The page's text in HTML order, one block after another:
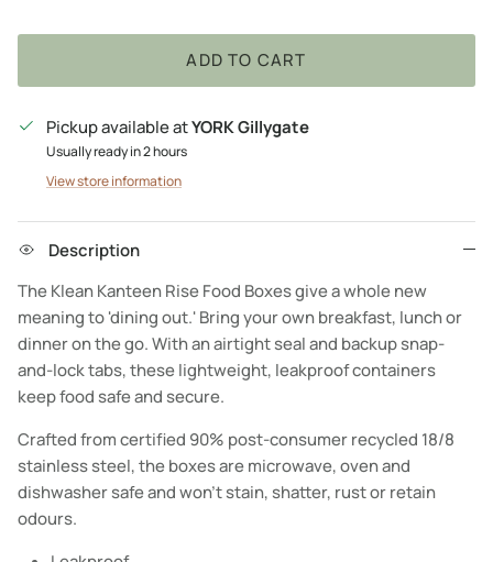
ADD TO CART
Pickup available atYORK Gillygate
Usually ready in 2 hours
View store information
Description
The Klean Kanteen Rise Food Boxes give a whole new
meaning to 'dining out.' Bring your own breakfast, lunch or
dinner on the go. With an airtight seal and backup snap-
and-lock tabs, these lightweight, leakproof containers
keep food safe and secure.
Crafted from certified 90% post-consumer recycled 18/8
stainless steel, the boxes are microwave, oven and
dishwasher safe and won’t stain, shatter, rust or retain
odours.